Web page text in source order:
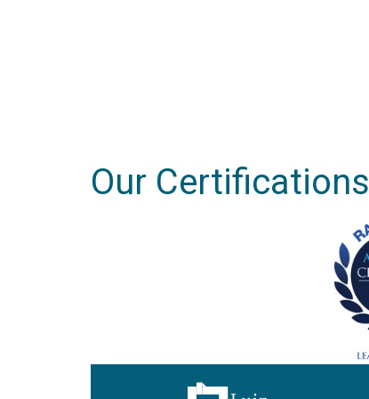
Our Certifications